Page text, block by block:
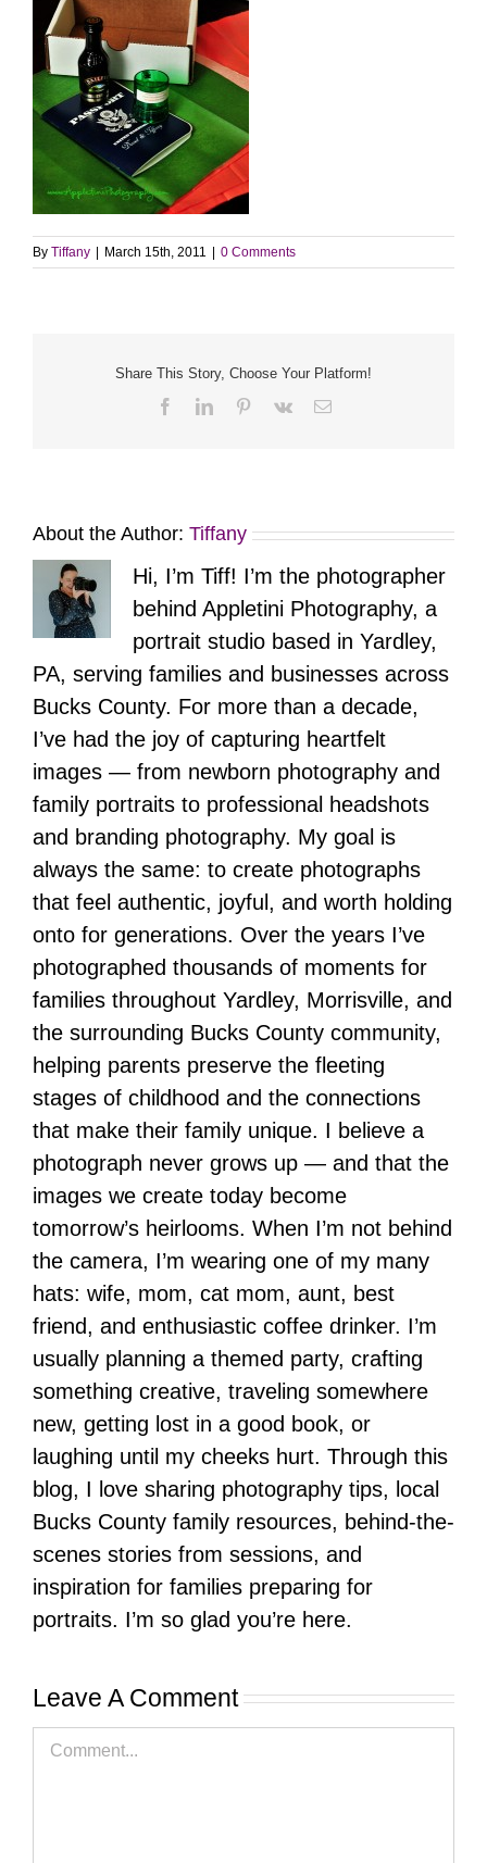
By Tiffany March 15th, 2011 0 Comments
Share This Story, Choose Your Platform!
FacebookLinkedInPinterest
Vk Email
About the Author: Tiffany
Hi, I’m Tiff! I’m the photographer
behind Appletini Photography, a
portrait studio based in Yardley,
PA, serving families and businesses across
Bucks County. For more than a decade,
I’ve had the joy of capturing heartfelt
images — from newborn photography and
family portraits to professional headshots
and branding photography. My goal is
always the same: to create photographs
that feel authentic, joyful, and worth holding
onto for generations. Over the years I’ve
photographed thousands of moments for
families throughout Yardley, Morrisville, and
the surrounding Bucks County community,
helping parents preserve the fleeting
stages of childhood and the connections
that make their family unique. I believe a
photograph never grows up — and that the
images we create today become
tomorrow’s heirlooms. When I’m not behind
the camera, I’m wearing one of my many
hats: wife, mom, cat mom, aunt, best
friend, and enthusiastic coffee drinker. I’m
usually planning a themed party, crafting
something creative, traveling somewhere
new, getting lost in a good book, or
laughing until my cheeks hurt. Through this
blog, I love sharing photography tips, local
Bucks County family resources, behind-the-
scenes stories from sessions, and
inspiration for families preparing for
portraits. I’m so glad you’re here.
Leave A Comment
Comment